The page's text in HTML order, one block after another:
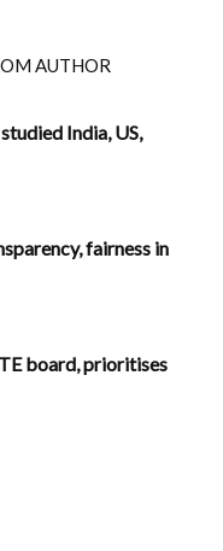
AUTHOR
India, US,
fairness in
board, prioritises